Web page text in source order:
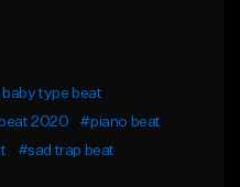
baby type beat
2020
#piano beat
#sad trap beat